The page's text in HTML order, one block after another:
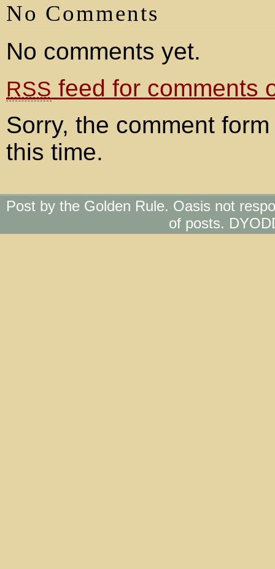
No Comments
No comments yet.
RSS feed for comments
Sorry, the comment
this time.
Post by the Golden Rule. Oasis not
of posts.